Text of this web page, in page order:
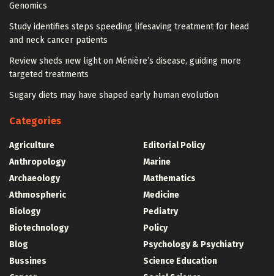
Genomics
Study identifies steps speeding lifesaving treatment for head
and neck cancer patients
Review sheds new light on Ménière’s disease, guiding more
targeted treatments
Sugary diets may have shaped early human evolution
Categories
Agriculture
Anthropology
Archaeology
Athmospheric
Biology
Biotechnology
Blog
Bussines
Editorial Policy
Marine
Mathematics
Medicine
Pediatry
Policy
Psychology & Psychiatry
Science Education